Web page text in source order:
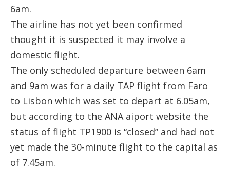
6am.
The airline has not yet been confirmed
thought it is suspected it may involve a
domestic flight.
The only scheduled departure between 6am
and 9am was for a daily TAP flight from Faro
to Lisbon which was set to depart at 6.05am,
but according to the ANA aiport website the
status of flight TP1900 is “closed” and had not
yet made the 30-minute flight to the capital as
of 7.45am.